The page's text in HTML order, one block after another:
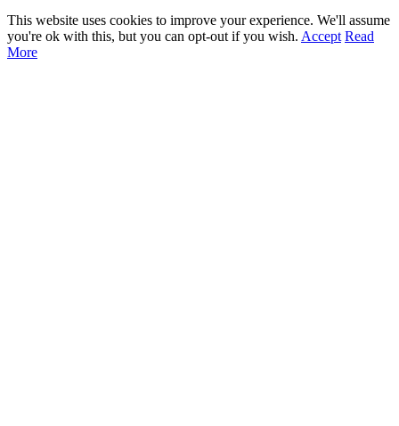
This website uses cookies to improve your experience. We'll assume
you're ok with this, but you can opt-out if you wish. Accept Read
More